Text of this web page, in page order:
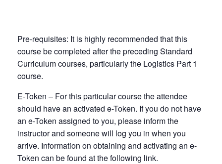
Pre-requisites: It is highly recommended that this
course be completed after the preceding Standard
Curriculum courses, particularly the Logistics Part 1
course.
E-Token – For this particular course the attendee
should have an activated e-Token. If you do not have
an e-Token assigned to you, please inform the
instructor and someone will log you in when you
arrive. Information on obtaining and activating an e-
Token can be found at the following link.